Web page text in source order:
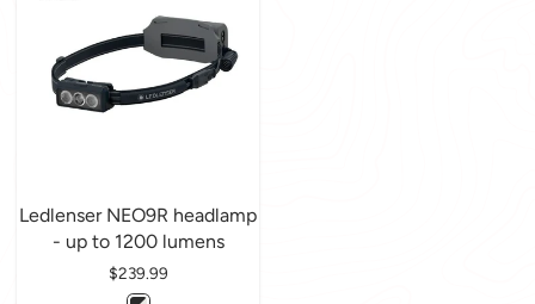
Ledlenser NEO9R headlamp
- up to 1200 lumens
Price
$239.99